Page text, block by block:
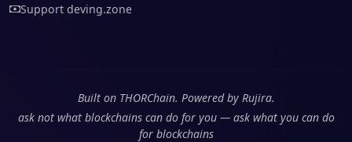
Support deving.zone
Built on THORChain. Powered by Rujira.
ask not what blockchains can do for you — ask what you can do
for blockchains